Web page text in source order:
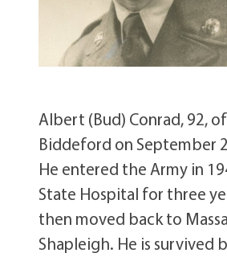
Albert (Bud) Conrad, 92,
Biddeford on September
He entered the Army in
State Hospital for three
then moved back to
Shapleigh. He is survived